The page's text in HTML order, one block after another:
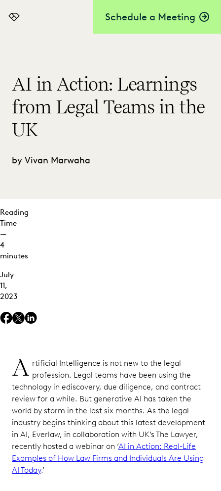
Schedule a Meeting
Everlaw
AI in Action: Learnings
from Legal Teams in the
UK
by Vivan Marwaha
Reading
Time
—
4
minutes
July
11,
2023
A rtificial Intelligence is not new to the legal
profession. Legal teams have been using the
technology in ediscovery, due diligence, and contract
review for a while. But generative AI has taken the
world by storm in the last six months. As the legal
industry begins thinking about this latest development
in AI, Everlaw, in collaboration with UK’s The Lawyer,
recently hosted a webinar on ‘AI in Action: Real-Life
Examples of How Law Firms and Individuals Are Using
AI Today.’